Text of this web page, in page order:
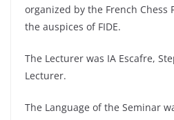
organized by the French Chess
the auspices of FIDE.
The Lecturer was IA Escafre,
Lecturer.
The Language of the Seminar